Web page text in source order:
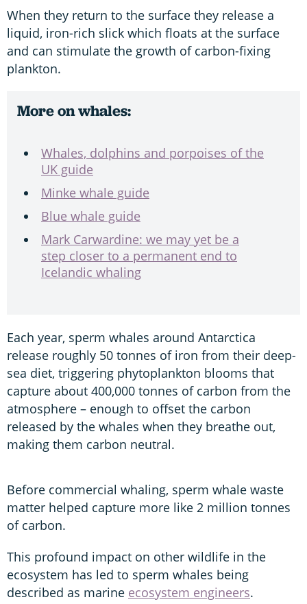
When they return to the surface they release a
liquid, iron-rich slick which floats at the surface
and can stimulate the growth of carbon-fixing
plankton.
More on whales:
Whales, dolphins and porpoises of the
UK guide
Minke whale guide
Blue whale guide
Mark Carwardine: we may yet be a
step closer to a permanent end to
Icelandic whaling
Each year, sperm whales around Antarctica
release roughly 50 tonnes of iron from their deep-
sea diet, triggering phytoplankton blooms that
capture about 400,000 tonnes of carbon from the
atmosphere – enough to offset the carbon
released by the whales when they breathe out,
making them carbon neutral.
Before commercial whaling, sperm whale waste
matter helped capture more like 2 million tonnes
of carbon.
This profound impact on other wildlife in the
ecosystem has led to sperm whales being
described as marine ecosystem engineers.